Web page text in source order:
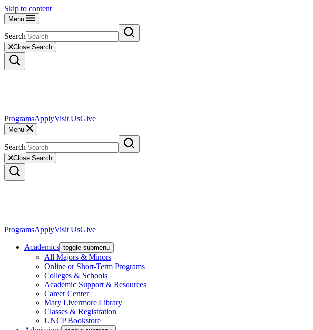
Skip to content
Menu
Search
Close Search
ProgramsApplyVisit UsGive
Menu
Search
Close Search
ProgramsApplyVisit UsGive
Academics toggle submenu
All Majors & Minors
Online or Short-Term Programs
Colleges & Schools
Academic Support & Resources
Career Center
Mary Livermore Library
Classes & Registration
UNCP Bookstore